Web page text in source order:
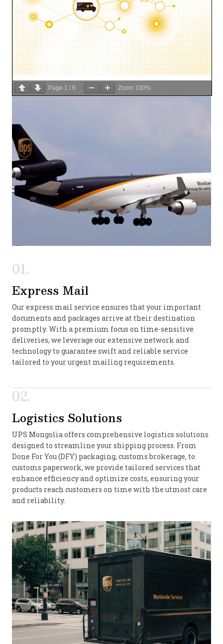
Page 1 / 6 Zoom 100%
01.
Express Mail
Our express mail service ensures that your important
documents and packages arrive at their destination
promptly. With a premium focus on time-sensitive
deliveries, we leverage our extensive network and
technology to guarantee swift and reliable service
tailored to your urgent mailing requirements.
02.
Logistics Solutions
UPS Mongolia offers comprehensive logistics solutions
designed to streamline your shipping process. From
Done For You (DFY) packaging, customs brokerage, to
customs paperwork, we provide tailored services that
enhance efficiency and optimize costs, ensuring your
products reach customers on time with the utmost care
and reliability.